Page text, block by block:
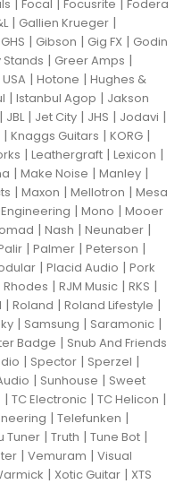
| Focal | Focusrite | Fodera
| Gallien Krueger |
GHS | Gibson | Gig FX | Godin
Stands | Greer Amps |
| Hotone | Hughes &
| Istanbul Agop | Jakson
| JBL| Jet City | JHS | Jodavi |
| Knaggs Guitars | KORG |
| Leathergraft | Lexicon |
| Make Noise | Manley |
| Maxon | Mellotron | Mesa
| Mono | Mooer
| Nash | Neunaber |
| Palmer | Peterson |
| Placid Audio | Pork
Rhodes | RJM Music | RKS |
| Roland | Roland Lifestyle |
| Samsung | Saramonic |
Badge | Snub And Friends
| Spector | Sperzel |
| Sunhouse | Sweet
| TC Electronic | TC Helicon |
| Telefunken |
Tuner | Truth | Tune Bot |
| Vemuram | Visual
| Xotic Guitar | XTS